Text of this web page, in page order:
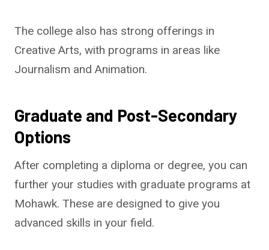
The college also has strong offerings in
Creative Arts, with programs in areas like
Journalism and Animation.
Graduate and Post-Secondary
Options
After completing a diploma or degree, you can
further your studies with graduate programs at
Mohawk. These are designed to give you
advanced skills in your field.